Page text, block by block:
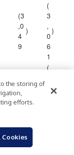
(3
,0
4
9
)
(
3
,
0
6
1
)
(9
6
0
(
)
7
3
0
the storing of
efforts.